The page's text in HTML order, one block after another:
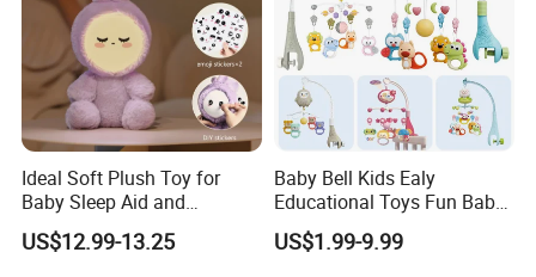
Ideal Soft Plush Toy for
Baby Sleep Aid and
Christmas Gift
US$12.99-13.25
Baby Bell Kids Ealy
Educational Toys Fun Baby
Mobile
US$1.99-9.99